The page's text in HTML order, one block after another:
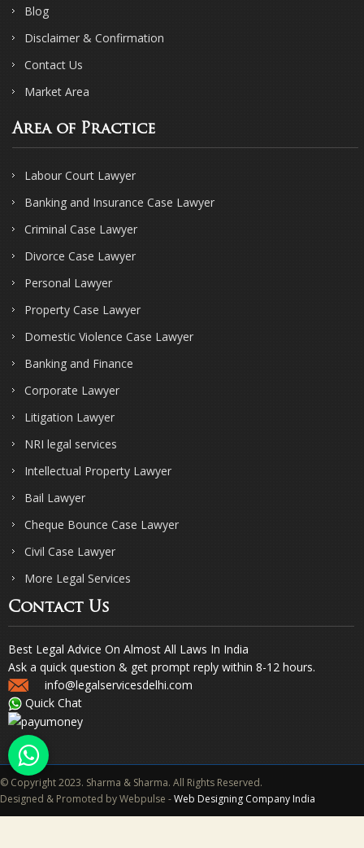
Blog
Disclaimer & Confirmation
Contact Us
Market Area
Area of Practice
Labour Court Lawyer
Banking and Insurance Case Lawyer
Criminal Case Lawyer
Divorce Case Lawyer
Personal Lawyer
Property Case Lawyer
Domestic Violence Case Lawyer
Banking and Finance
Corporate Lawyer
Litigation Lawyer
NRI legal services
Intellectual Property Lawyer
Bail Lawyer
Cheque Bounce Case Lawyer
Civil Case Lawyer
More Legal Services
Contact Us
Best Legal Advice On Almost All Laws In India
Ask a quick question & get prompt reply within 8-12 hours.
info@legalservicesdelhi.com
Quick Chat
© Copyright 2023. Sharma & Sharma. All Rights Reserved.
Designed & Promoted by Webpulse -Web Designing Company India